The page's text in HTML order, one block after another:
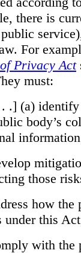
there is
For
Privacy Act
must:
.] (a) identify
body’s
those
how
under this
with the